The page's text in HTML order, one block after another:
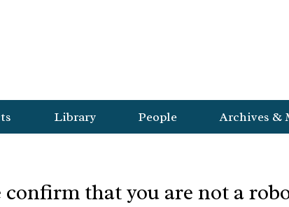
Library People Archives &
confirm that you are not a